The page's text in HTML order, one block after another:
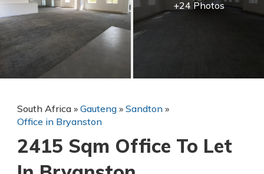
+24 Photos
South Africa » Gauteng » Sandton »
Office in Bryanston
2415 Sqm Office To Let